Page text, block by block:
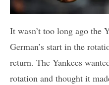
It wasn’t too long ago the
German’s start in the
return. The Yankees
rotation and thought it